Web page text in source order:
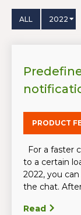
ALL 2022
PRODUCT
For a faster
to a certain
2022, you
the chat.
Read